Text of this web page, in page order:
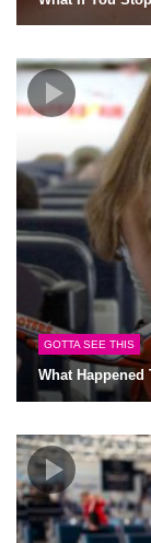
GOTTA SEE THIS
What